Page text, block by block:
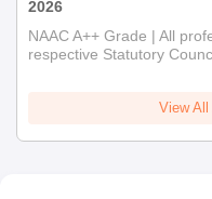
2026
NAAC A++ Grade | All
respective Statutory
View